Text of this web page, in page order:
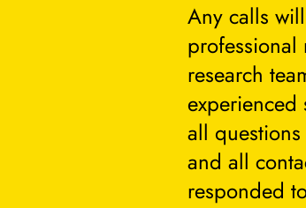
Any calls
professional
research
all
and all
responded